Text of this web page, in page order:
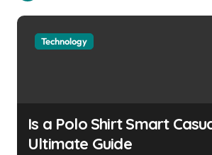
Technology
Is a Polo Shirt Smart
Ultimate Guide